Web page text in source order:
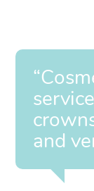
and